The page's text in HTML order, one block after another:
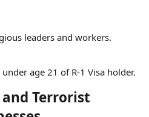
leaders and workers.
age 21 of R-1 Visa holder.
and Terrorist